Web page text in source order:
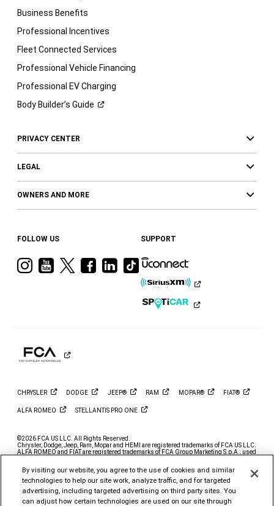
Business Benefits
Professional Incentives
Fleet Connected Services
Professional Vehicle Financing
Professional EV Charging
Body Builder’s Guide
PRIVACY CENTER
LEGAL
OWNERS AND MORE
FOLLOW US
VisitVisitVisitVisit
Facebook
Visit
Ram
LinkedIn
Visit
Ram
on
Tiktok
SUPPORT
CHRYSLER DODGE JEEP® RAM MOPAR® FIAT®
ALFA ROMEO STELLANTIS PRO ONE
©2026 FCA US LLC. All Rights Reserved.
Chrysler, Dodge, Jeep, Ram, Mopar and HEMI are registered trademarks of FCA US LLC.
ALFA ROMEO and FIAT are registered trademarks of FCA Group Marketing S.p.A., used
*MSRP excludes destination, taxes, title and registration fees. Starting at price refers to
the base model, optional exterior colors and equipment not included. A more expensive
model may be shown. Pricing and offers may change at any time without notification. To
get full pricing details, contact your dealer.
By visiting our website, you agree to the use of cookies and similar
technologies to help our site work, analyze traffic, and for targeted
advertising, including targeted advertising on third party sites. You
can adjust how certain technologies are used on our site through